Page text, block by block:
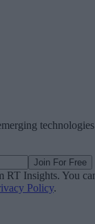
technologies
Join For Free
RT Insights. You
Policy.